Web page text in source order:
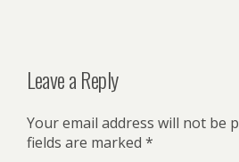
Leave a Reply
Your email address will not be
fields are marked *